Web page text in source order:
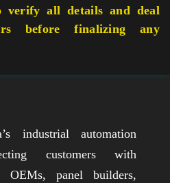
verify all details and deal
before finalizing any
industrial automation
customers with
OEMs, panel builders,